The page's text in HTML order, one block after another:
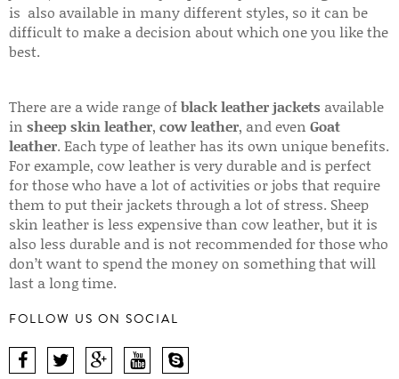
is also available in many different styles, so it can be
difficult to make a decision about which one you like the
best.
There are a wide range ofblack leather jackets available
in sheep skin leather, cow leather, and even Goat
leather. Each type of leather has its own unique benefits.
For example, cow leather is very durable and is perfect
for those who have a lot of activities or jobs that require
them to put their jackets through a lot of stress. Sheep
skin leather is less expensive than cow leather, but it is
also less durable and is not recommended for those who
don’t want to spend the money on something that will
last a long time.
FOLLOW US ON SOCIAL